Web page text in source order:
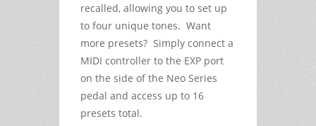
recalled, allowing you to set up
to four unique tones. Want
more presets? Simply connect a
MIDI controller to the EXP port
on the side of the Neo Series
pedal and access up to 16
presets total.